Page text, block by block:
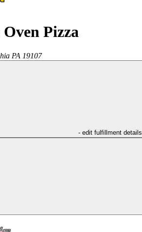
Pizza
PA 19107
- edit fulfillment details